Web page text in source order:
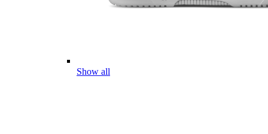
Show all